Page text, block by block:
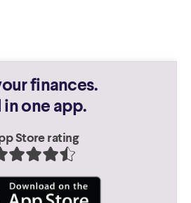
finances.
in one app.
Store rating